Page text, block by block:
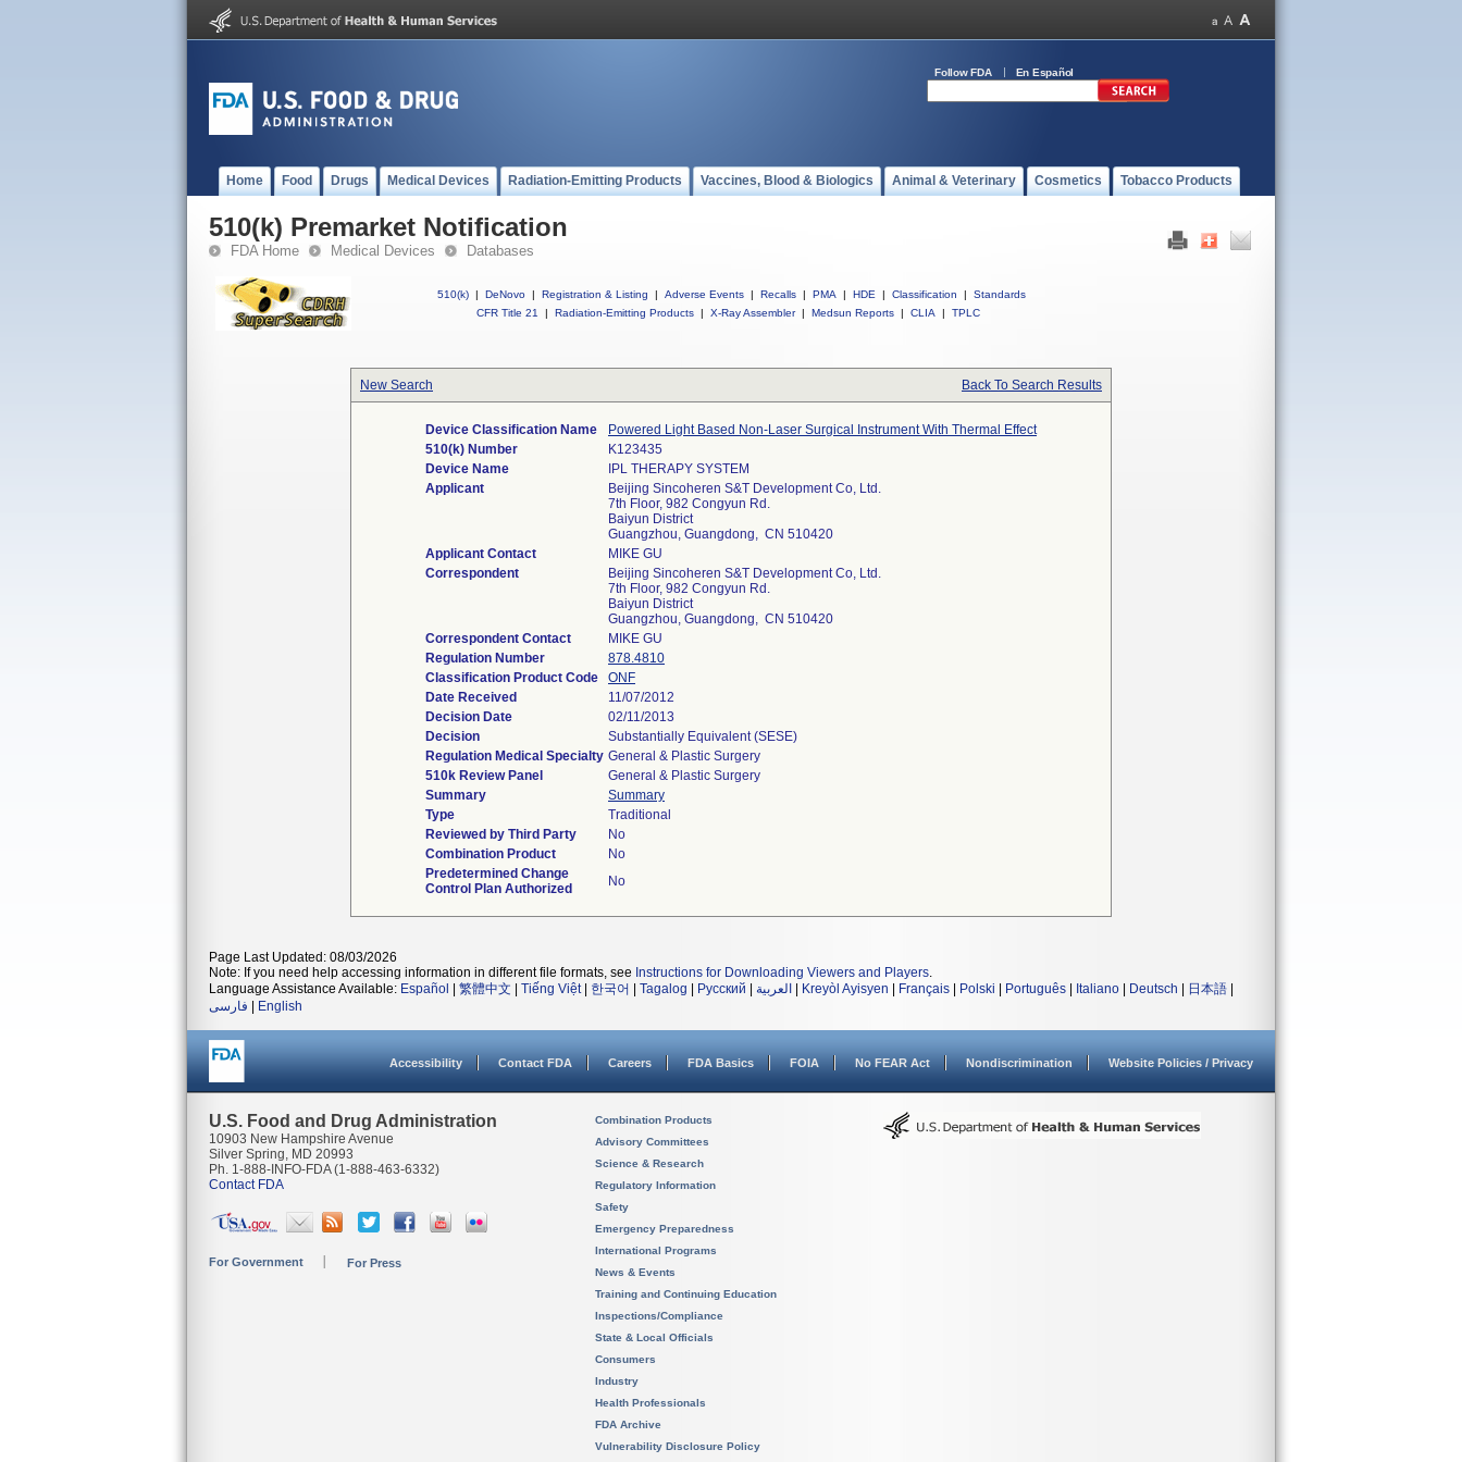
Follow FDA En Español
Home Food Drugs Medical Devices Radiation-Emitting Products Vaccines, Blood & Biologics Animal & Veterinary Cosmetics Tobacco Products
510(k) Premarket Notification
FDA Home Medical Devices Databases
510(k) | DeNovo | Registration & Listing | Adverse Events | Recalls | PMA | HDE | Classification |
Standards
CFR Title 21
| Radiation-Emitting Products | X-Ray Assembler | Medsun Reports | CLIA | TPLC
New Search Back To Search Results
Device Classification Name
Powered Light Based Non-Laser Surgical Instrument With Thermal Effect
510(k) Number
K123435
Device Name
IPL THERAPY SYSTEM
Applicant
Beijing Sincoheren S&T Development Co, Ltd.
7th Floor, 982 Congyun Rd.
Baiyun District
Guangzhou, Guangdong, CN 510420
Applicant Contact
MIKE GU
Correspondent
Beijing Sincoheren S&T Development Co, Ltd.
7th Floor, 982 Congyun Rd.
Baiyun District
Guangzhou, Guangdong, CN 510420
Correspondent Contact
MIKE GU
Regulation Number
878.4810
Classification Product Code
ONF
Date Received
11/07/2012
Decision Date
02/11/2013
Decision
Substantially Equivalent (SESE)
Regulation Medical Specialty General & Plastic Surgery
510k Review Panel
General & Plastic Surgery
Summary
Summary
Type
Traditional
Reviewed by Third Party
No
Combination Product
No
Predetermined Change
Control Plan Authorized
No
Page Last Updated: 08/03/2026
Note: If you need help accessing information in different file formats, see Instructions for Downloading Viewers and Players.
Language Assistance Available: Español 繁體中文 Tiếng Việt| 한국어 Tagalog Русский العربية Kreyòl Ayisyen Français Polski Português Italiano Deutsch 日本語
فارسی
English
Accessibility Contact FDA Careers FDA Basics FOIA No FEAR Act Nondiscrimination Website Policies / Privacy
U.S. Food and Drug Administration
10903 New Hampshire Avenue
Silver Spring, MD 20993
Ph. 1-888-INFO-FDA (1-888-463-6332)
Contact FDA
For Government For Press
Combination Products
Advisory Committees
Science & Research
Regulatory Information
Safety
Emergency Preparedness
International Programs
News & Events
Training and Continuing Education
Inspections/Compliance
State & Local Officials
Consumers
Industry
Health Professionals
FDA Archive
Vulnerability Disclosure Policy